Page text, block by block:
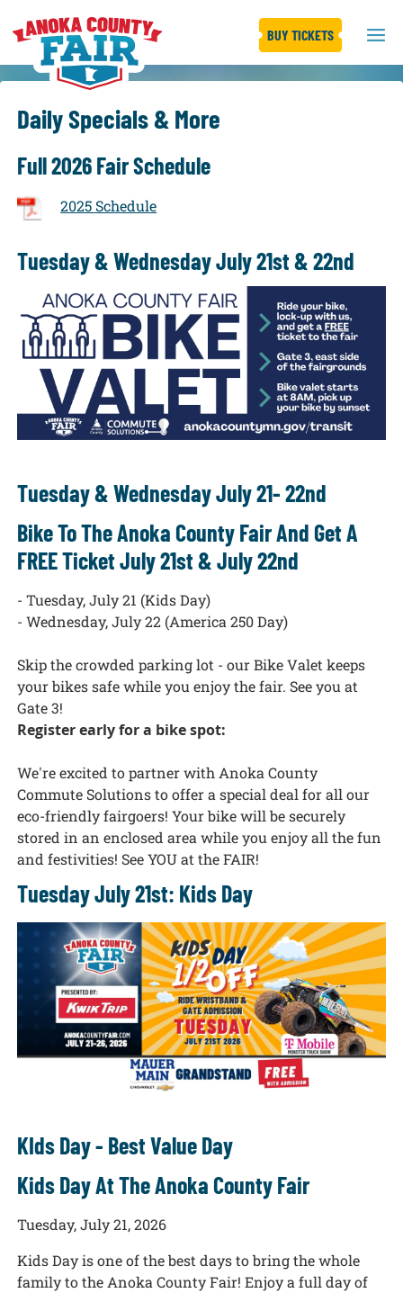
BUY TICKETS
Daily Specials & More
Full 2026 Fair Schedule
2025 Schedule
Tuesday & Wednesday July 21st & 22nd
Tuesday & Wednesday July 21- 22nd
Bike To The Anoka County Fair And Get A
FREE Ticket July 21st & July 22nd
- Tuesday, July 21 (Kids Day)
- Wednesday, July 22 (America 250 Day)
Skip the crowdedparking lot - our Bike Valet keeps
your bikes safe while you enjoy the fair. See you at
Gate 3!
Register early for a bike spot:
We're excited to partner with Anoka County
Commute Solutions to offer a special deal for all our
eco-friendly fairgoers! Your bike will be securely
stored in an enclosed area while you enjoy all the fun
and festivities! See YOU at the FAIR!
Tuesday July 21st: Kids Day
KIds Day - Best Value Day
Kids Day At The Anoka County Fair
Tuesday, July 21, 2026
Kids Day is one of the best days to bring the whole
family to the Anoka County Fair! Enjoy a full day of